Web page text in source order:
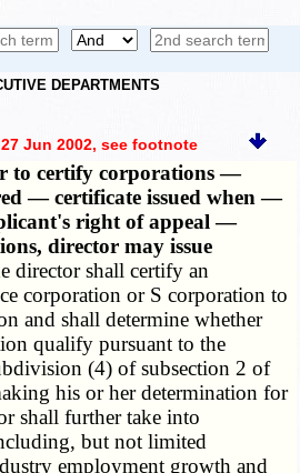
DEPARTMENTS
Jun 2002, see footnote
to certify corporations —
— certificate issued when —
right of appeal —
director may issue
director shall certify an
corporation or S corporation to
and shall determine whether
qualify pursuant to the
(4) of subsection 2 of
his or her determination for
shall further take into
but not limited
employment growth and